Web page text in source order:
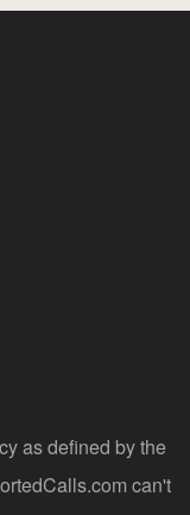
as defined by the
can't